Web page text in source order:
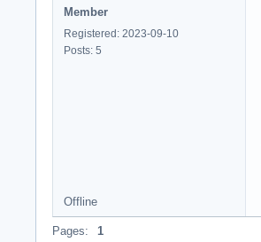
Member
Registered: 2023-09-10
Posts: 5
Offline
Pages: 1